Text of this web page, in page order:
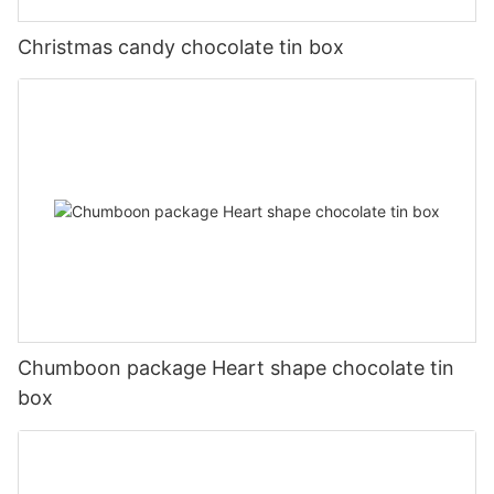
Christmas candy chocolate tin box
Chumboon package Heart shape chocolate tin
box